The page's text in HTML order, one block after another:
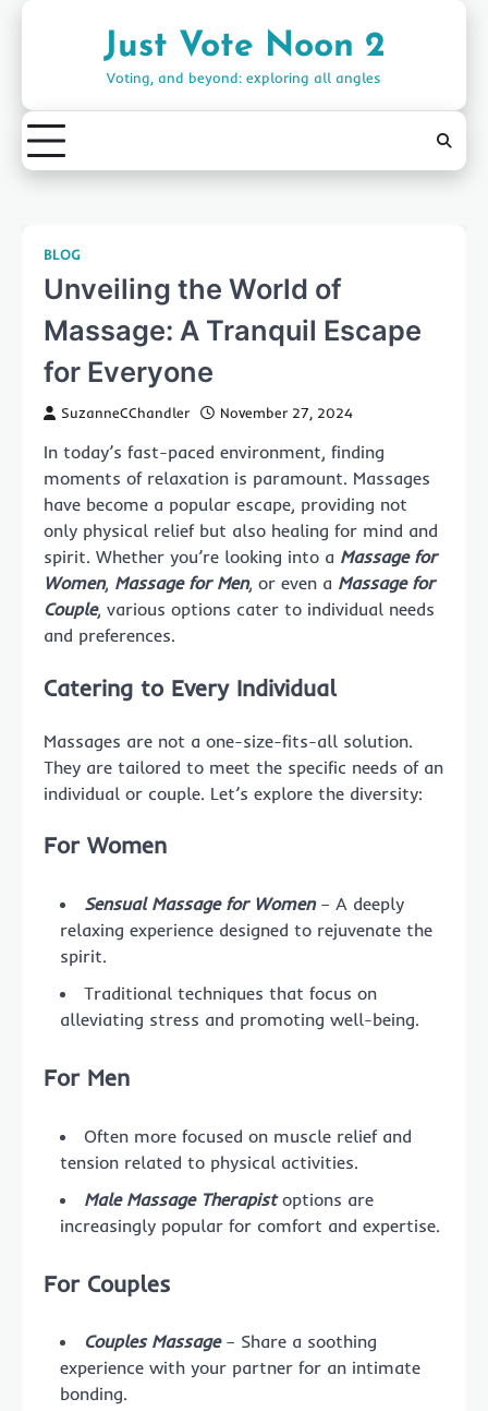
Just Vote Noon 2
Voting, and beyond: exploring all angles
BLOG
Unveiling the World of
Massage: A Tranquil Escape
for Everyone
SuzanneCChandler November 27, 2024
In today’s fast-paced environment, finding
moments of relaxation is paramount. Massages
have become a popular escape, providing not
only physical relief but also healing for mind and
spirit. Whether you’re looking into a Massage for
Women, Massage for Men, or even a Massage for
Couple, various options cater to individual needs
and preferences.
Catering to Every Individual
Massages are not a one-size-fits-all solution.
They are tailored to meet the specific needs of an
individual or couple. Let’s explore the diversity:
For Women
Sensual Massage for Women– A deeply
relaxing experience designed to rejuvenate the
spirit.
Traditional techniques that focus on
alleviating stress and promoting well-being.
For Men
Often more focused on muscle relief and
tension related to physical activities.
Male Massage Therapistoptions are
increasingly popular for comfort and expertise.
For Couples
Couples Massage– Share a soothing
experience with your partner for an intimate
bonding.